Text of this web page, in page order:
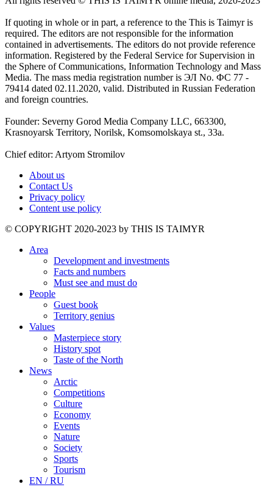
If quoting in whole or in part, a reference to the This is Taimyr is
required. The editors are not responsible for the information
contained in advertisements. The editors do not provide reference
information. Registered by the Federal Service for Supervision in
the Sphere of Communications, Information Technology and Mass
Media. The mass media registration number is ЭЛ No. ФС 77 -
79414 dated 02.11.2020, valid. Distributed in Russian Federation
and foreign countries.
Founder: Severny Gorod Media Company LLC, 663300,
Krasnoyarsk Territory, Norilsk, Komsomolskaya st., 33a.
Chief editor: Artyom Stromilov
About us
Contact Us
Privacy policy
Content use policy
©️ COPYRIGHT 2020-2023 by THIS IS TAIMYR
Area
Development and investments
Facts and numbers
Must see and must do
People
Guest book
Territory genius
Values
Masterpiece story
History spot
Taste of the North
News
Arctic
Competitions
Culture
Economy
Events
Nature
Society
Sports
Tourism
EN / RU